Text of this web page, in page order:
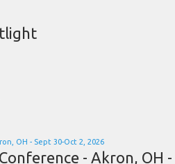
OH - Sept 30-Oct 2, 2026
- Akron, OH -